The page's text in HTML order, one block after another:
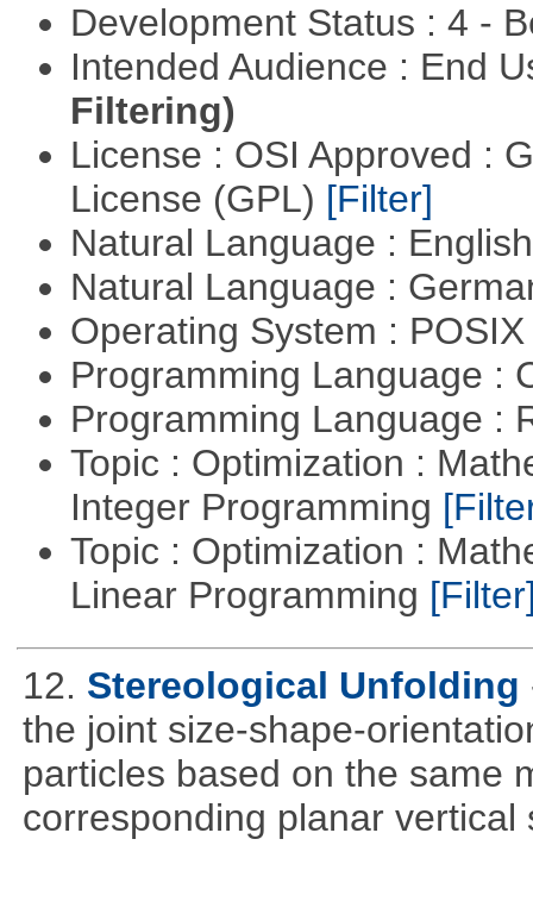
Development Status : 4 -
Intended Audience : End
Filtering)
License : OSI Approved :
License (GPL) [Filter]
Natural Language :
Natural Language :
Operating System :
Programming Language :
Programming Language :
Topic : Optimization :
Integer Programming
Topic : Optimization :
Linear Programming
12. Stereological Unfolding
the joint size-shape-
particles based on the same
corresponding planar vertical